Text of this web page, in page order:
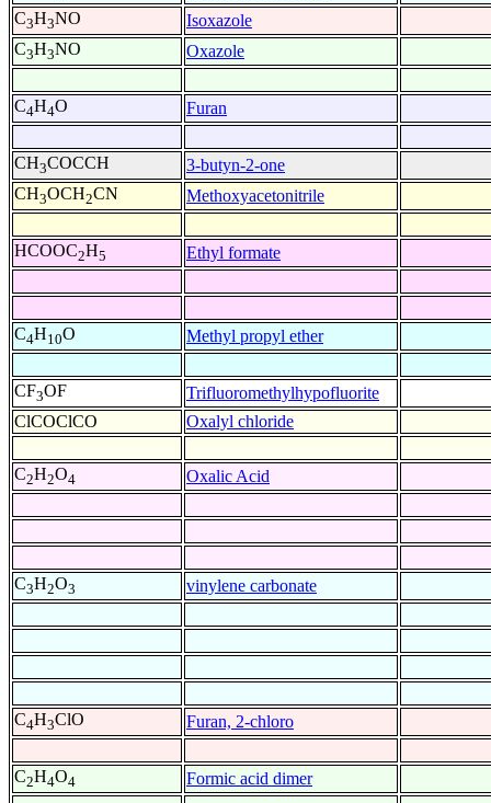
C3H3NO Isoxazole
C3H3NO Oxazole
C4H4O Furan
CH3COCCH 3-butyn-2-one
CH3OCH2CN Methoxyacetonitrile
HCOOC2H5 Ethyl formate
C4H10O Methyl propyl ether
CF3OF Trifluoromethylhypofluorite
ClCOClCO
Oxalyl chloride
C2H2O4 Oxalic Acid
C3H2O3 vinylene carbonate
C4H3ClO Furan, 2-chloro
C2H4O4 Formic acid dimer